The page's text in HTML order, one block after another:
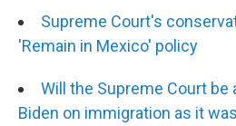
Supreme Court's
'Remain in Mexico' policy
Will the Supreme Court
Biden on immigration as it